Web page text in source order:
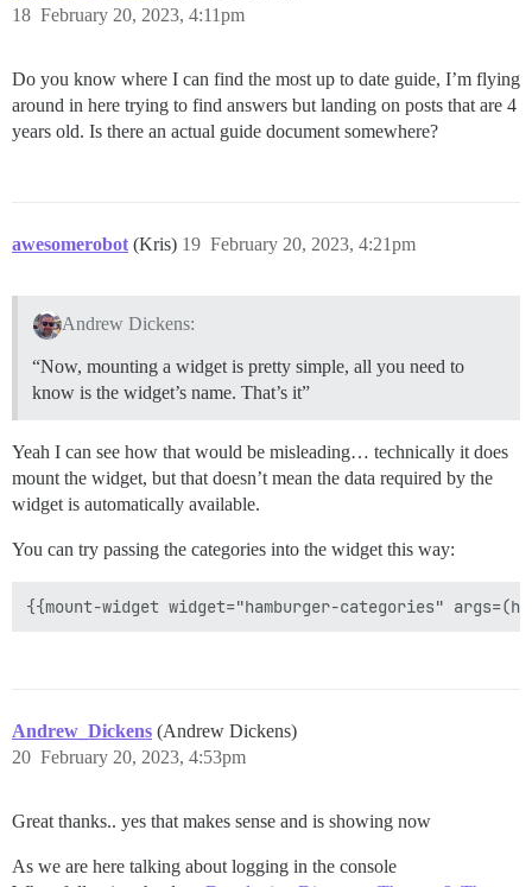
February 20, 2023, 4:11pm
18
Do you know where I can find the most up to date guide, I’m flying
around in here trying to find answers but landing on posts that are 4
years old. Is there an actual guide document somewhere?
awesomerobot (Kris) February 20, 2023, 4:21pm
19
Andrew Dickens:
“Now, mounting a widget is pretty simple, all you need to
know is the widget’s name. That’s it”
Yeah I can see how that would be misleading… technically it does
mount the widget, but that doesn’t mean the data required by the
widget is automatically available.
You can try passing the categories into the widget this way:
Andrew_Dickens (Andrew Dickens)
February 20, 2023, 4:53pm
20
Great thanks.. yes that makes sense and is showing now
As we are here talking about logging in the console